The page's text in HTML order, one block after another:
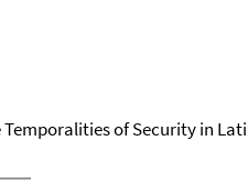
of Security in